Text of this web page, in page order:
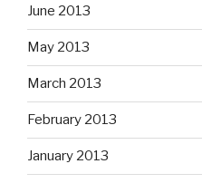
June 2013
May 2013
March 2013
February 2013
January 2013